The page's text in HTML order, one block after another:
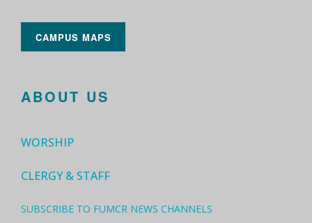
CAMPUS MAPS
ABOUT US
WORSHIP
CLERGY & STAFF
SUBSCRIBE TO FUMCR NEWS CHANNELS